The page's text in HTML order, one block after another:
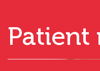
Patient